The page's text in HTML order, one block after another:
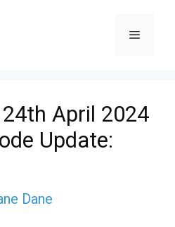
Menu
April 2024
Update:
Dane